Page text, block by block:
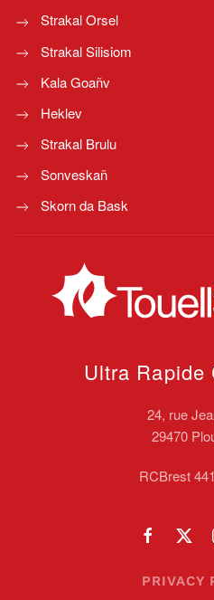
Strakal Orsel
Strakal Silisiom
Kala Goañv
Heklev
Strakal Brulu
Sonveskañ
Skorn da Bask
Ultra Rapide
24, rue
29470
RCBrest
PRIVACY